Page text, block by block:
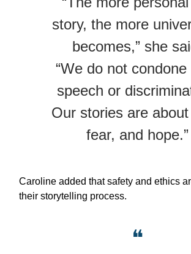
story, the more
becomes,” she
“We do not condone
speech or
Our stories are
fear, and hope.”
Caroline added that safety and ethics
their storytelling process.
❝